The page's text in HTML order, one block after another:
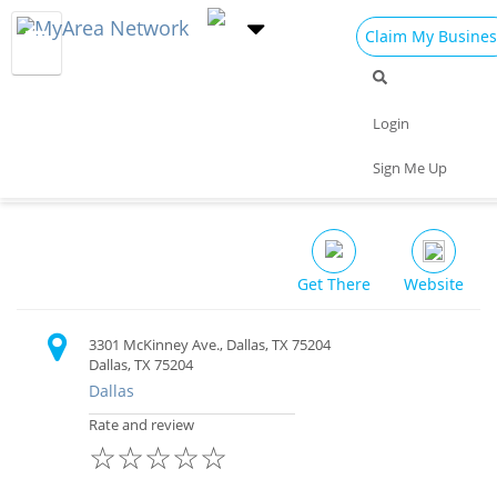
Claim My
Login
Sign Me Up
Get There Website
3301 McKinney Ave., Dallas, TX 75204
Dallas, TX 75204
Dallas
Rate and review
☆
☆
☆
☆
☆
Things to Do